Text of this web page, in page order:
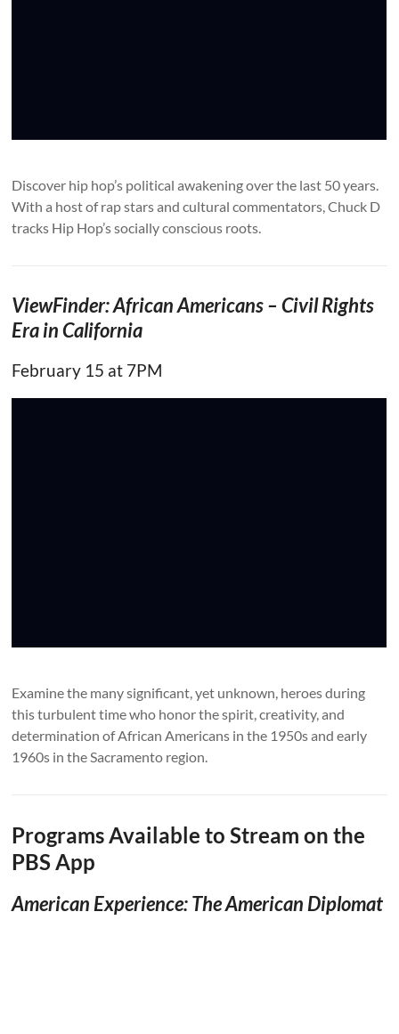
Discover hip hop’s political awakening over the last 50 years.
With a host of rap stars and cultural commentators, Chuck D
tracks Hip Hop’s socially conscious roots.
ViewFinder: African Americans – Civil Rights
Era in California
February 15 at 7PM
Examine the many significant, yet unknown, heroes during
this turbulent time who honor the spirit, creativity, and
determination of African Americans in the 1950s and early
1960s in the Sacramento region.
Programs Available to Stream on the
PBS App
American Experience: The American Diplomat